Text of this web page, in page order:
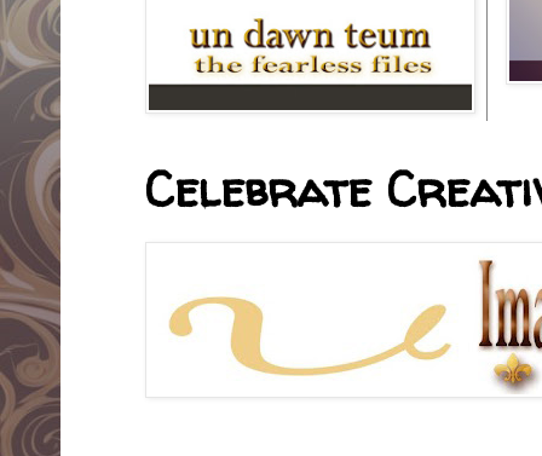
Celebrate